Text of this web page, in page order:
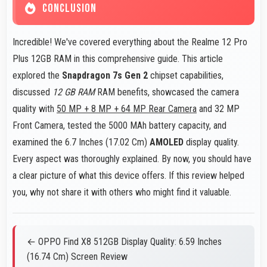
CONCLUSION
Incredible! We've covered everything about the Realme 12 Pro
Plus 12GB RAM in this comprehensive guide. This article
explored the Snapdragon 7s Gen 2 chipset capabilities,
discussed 12 GB RAMRAM benefits, showcased the camera
quality with 50 MP + 8 MP + 64 MP Rear Camera and 32 MP
Front Camera, tested the 5000 MAh battery capacity, and
examined the 6.7 Inches (17.02 Cm) AMOLED display quality.
Every aspect was thoroughly explained. By now, you should have
a clear picture of what this device offers. If this review helped
you, why not share it with others who might find it valuable.
← OPPO Find X8 512GB Display Quality: 6.59 Inches
(16.74 Cm) Screen Review